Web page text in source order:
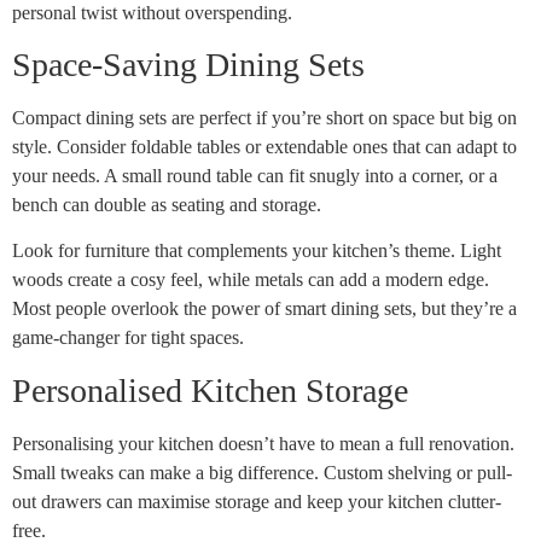
personal twist without overspending.
Space-Saving Dining Sets
Compact dining sets are perfect if you’re short on space but big on
style. Consider foldable tables or extendable ones that can adapt to
your needs. A small round table can fit snugly into a corner, or a
bench can double as seating and storage.
Look for furniture that complements your kitchen’s theme. Light
woods create a cosy feel, while metals can add a modern edge.
Most people overlook the power of smart dining sets, but they’re a
game-changer for tight spaces.
Personalised Kitchen Storage
Personalising your kitchen doesn’t have to mean a full renovation.
Small tweaks can make a big difference. Custom shelving or pull-
out drawers can maximise storage and keep your kitchen clutter-
free.